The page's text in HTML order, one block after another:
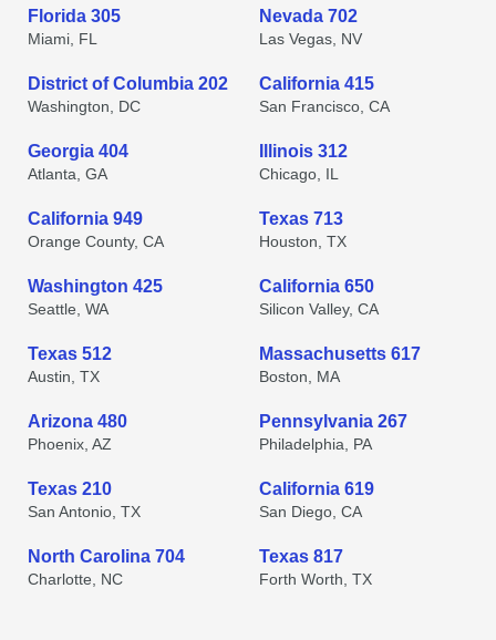
Florida 305
Miami, FL
Nevada 702
Las Vegas, NV
District of Columbia 202
Washington, DC
California 415
San Francisco, CA
Georgia 404
Atlanta, GA
Illinois 312
Chicago, IL
California 949
Orange County, CA
Texas 713
Houston, TX
Washington 425
Seattle, WA
California 650
Silicon Valley, CA
Texas 512
Austin, TX
Massachusetts 617
Boston, MA
Arizona 480
Phoenix, AZ
Pennsylvania 267
Philadelphia, PA
Texas 210
San Antonio, TX
California 619
San Diego, CA
North Carolina 704
Charlotte, NC
Texas 817
Forth Worth, TX